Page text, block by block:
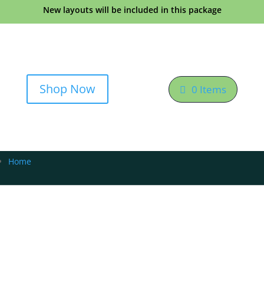
New layouts will be included in this package
Shop Now 0 Items
Home